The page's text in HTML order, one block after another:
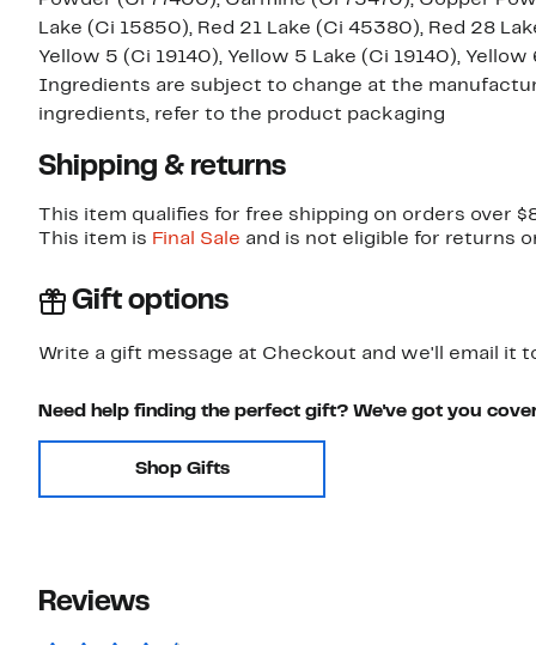
Lake (Ci 15850), Red 21 Lake (Ci 45380), Red 28
Yellow 5 (Ci 19140), Yellow 5 Lake (Ci 19140),
Ingredients are subject to change at the
ingredients, refer to the product packaging
Shipping & returns
This item qualifies for free shipping on orders over
This item is Final Sale and is not eligible for returns
Gift options
Write a gift message at Checkout and we'll email it
Need help finding the perfect gift? We've got you
Shop Gifts
Reviews